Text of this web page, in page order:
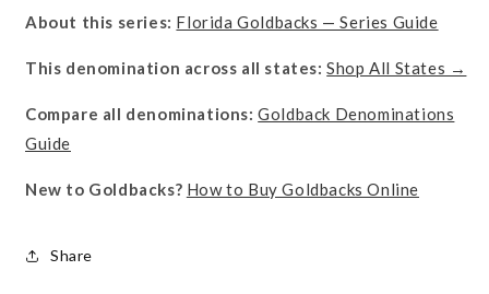
About this series: Florida Goldbacks — Series Guide
This denomination across all states: Shop All States →
Compare all denominations: Goldback Denominations
Guide
New to Goldbacks? How to Buy Goldbacks Online
Share